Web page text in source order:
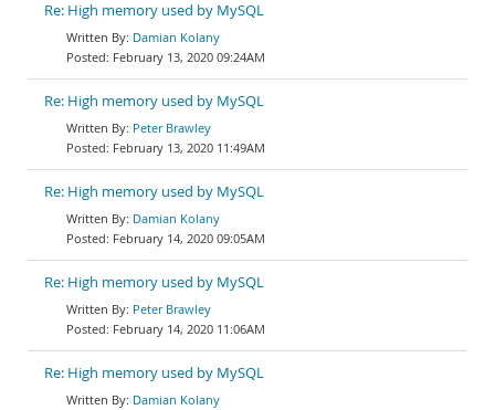
Re: High memory used by MySQL
Damian Kolany
February 13, 2020 09:24AM
Re: High memory used by MySQL
Peter Brawley
February 13, 2020 11:49AM
Re: High memory used by MySQL
Damian Kolany
February 14, 2020 09:05AM
Re: High memory used by MySQL
Peter Brawley
February 14, 2020 11:06AM
Re: High memory used by MySQL
Damian Kolany